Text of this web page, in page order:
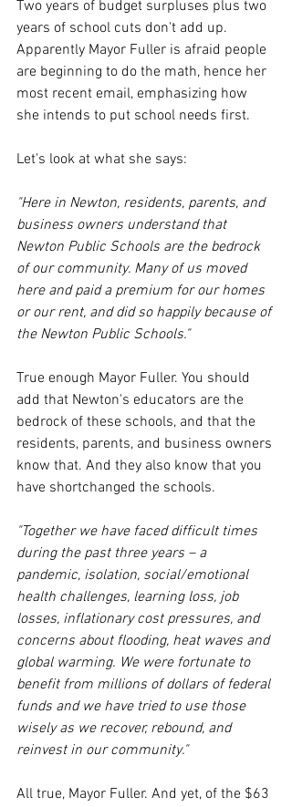
Two years of budget surpluses plus two
years of school cuts don't add up.
Apparently Mayor Fuller is afraid people
are beginning to do the math, hence her
most recent email, emphasizing how
she intends to put school needs first.
Let's look at what she says:
"Here in Newton, residents, parents, and
business owners understand that
Newton Public Schools are the bedrock
of our community. Many of us moved
here and paid a premium for our homes
or our rent, and did so happily because of
the Newton Public Schools."
True enough Mayor Fuller. You should
add that Newton's educators are the
bedrock of these schools, and that the
residents, parents, and business owners
know that. And they also know that you
have shortchanged the schools.
"Together we have faced difficult times
during the past three years – a
pandemic, isolation, social/emotional
health challenges, learning loss, job
losses, inflationary cost pressures, and
concerns about flooding, heat waves and
global warming. We were fortunate to
benefit from millions of dollars of federal
funds and we have tried to use those
wisely as we recover, rebound, and
reinvest in our community."
All true, Mayor Fuller. And yet, of the $63